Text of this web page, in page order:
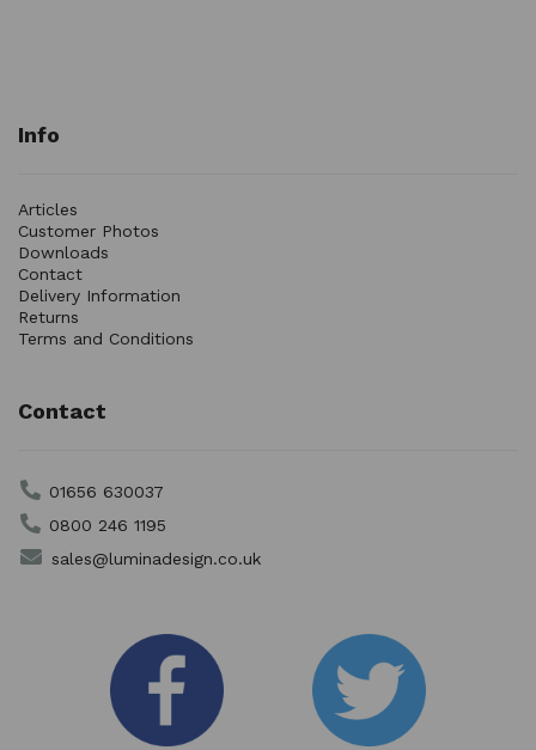
Info
Articles
Customer Photos
Downloads
Contact
Delivery Information
Returns
Terms and Conditions
Contact
01656 630037
0800 246 1195
sales@luminadesign.co.uk